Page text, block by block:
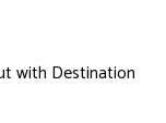
with Destination